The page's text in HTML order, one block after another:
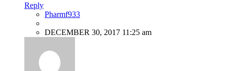
Reply
Pharmf933
DECEMBER 30, 2017 11:25 am